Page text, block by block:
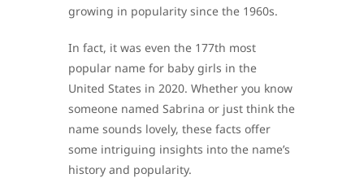
growing in popularity since the 1960s.
In fact, it was even the 177th most
popular name for baby girls in the
United States in 2020. Whether you know
someone named Sabrina or just think the
name sounds lovely, these facts offer
some intriguing insights into the name’s
history and popularity.